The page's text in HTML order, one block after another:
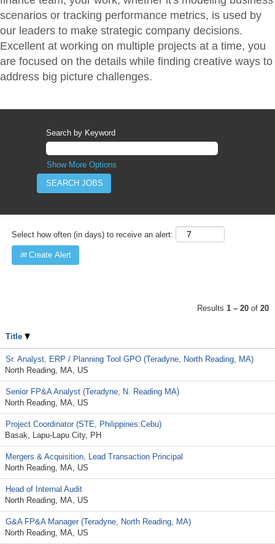
scenarios or tracking performance metrics, is used by
our leaders to make strategic company decisions.
Excellent at working on multiple projects at a time, you
are focused on the details while finding creative ways to
address big picture challenges.
Search by Keyword
Show More Options
Select how often (in days) to receive an alert:
Create Alert
Results 1 – 20 of 20
Title
Sr. Analyst, ERP / Planning Tool GPO (Teradyne, North Reading, MA)
North Reading, MA, US
Senior FP&A Analyst (Teradyne, N. Reading MA)
North Reading, MA, US
Project Coordinator (STE, Philippines:Cebu)
Basak, Lapu-Lapu City, PH
Mergers & Acquisition, Lead Transaction Principal
North Reading, MA, US
Head of Internal Audit
North Reading, MA, US
G&A FP&A Manager (Teradyne, North Reading, MA)
North Reading, MA, US